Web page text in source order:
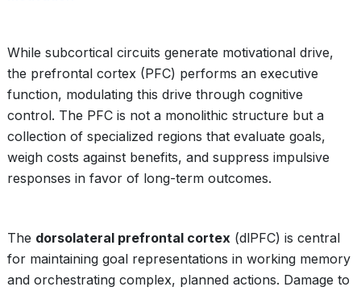
While subcortical circuits generate motivational drive,
the prefrontal cortex (PFC) performs an executive
function, modulating this drive through cognitive
control. The PFC is not a monolithic structure but a
collection of specialized regions that evaluate goals,
weigh costs against benefits, and suppress impulsive
responses in favor of long-term outcomes.
The dorsolateral prefrontal cortex (dlPFC) is central
for maintaining goal representations in working memory
and orchestrating complex, planned actions. Damage to